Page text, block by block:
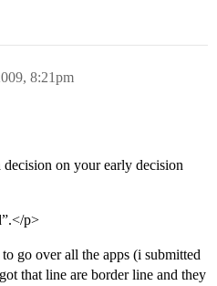
8:21pm
on your early decision
p>
go over all the apps (i submitted
that line are border line and they